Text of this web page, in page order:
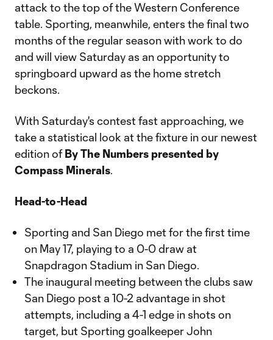
attack to the top of the Western Conference
table. Sporting, meanwhile, enters the final two
months of the regular season with work to do
and will view Saturday as an opportunity to
springboard upward as the home stretch
beckons.
With Saturday's contest fast approaching, we
take a statistical look at the fixture in our newest
edition ofBy The Numbers presented by
Compass Minerals.
Head-to-Head
Sporting and San Diego met for the first time
on May 17, playing to a 0-0 draw at
Snapdragon Stadium in San Diego.
The inaugural meeting between the clubs saw
San Diego post a 10-2 advantage in shot
attempts, including a 4-1 edge in shots on
target, but Sporting goalkeeper John